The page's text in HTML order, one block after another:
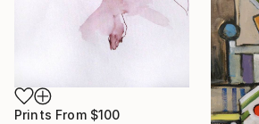
Prints From $100